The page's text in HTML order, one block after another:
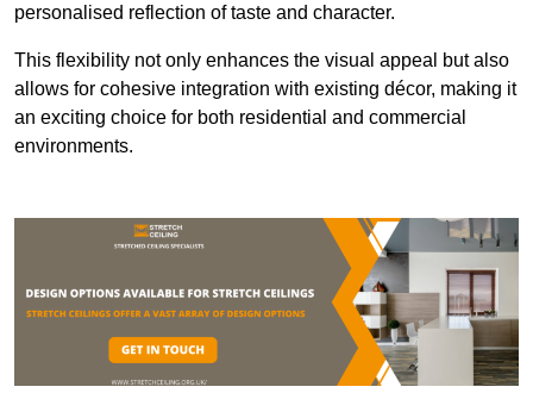
personalised reflection of taste and character.
This flexibility not only enhances the visual appeal but also
allows for cohesive integration with existing décor, making it
an exciting choice for both residential and commercial
environments.